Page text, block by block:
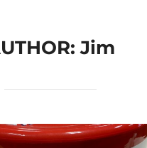
Jim